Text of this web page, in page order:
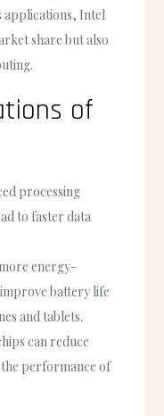
applications, Intel
share but also
of
processing
to faster data
energy-
battery life
and tablets.
can reduce
performance of